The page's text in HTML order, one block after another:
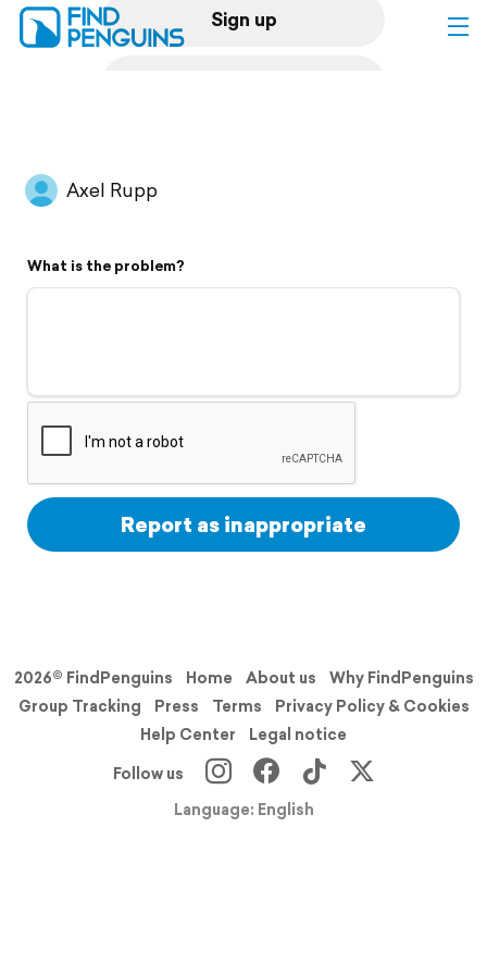
Sign up
Flyover video
Support
Axel Rupp
What is the problem?
Report as inappropriate
2026© FindPenguins Home About us
Why FindPenguins
Group Tracking
Press Terms
Privacy Policy & Cookies
Help Center
Legal notice
Follow us
Language: English